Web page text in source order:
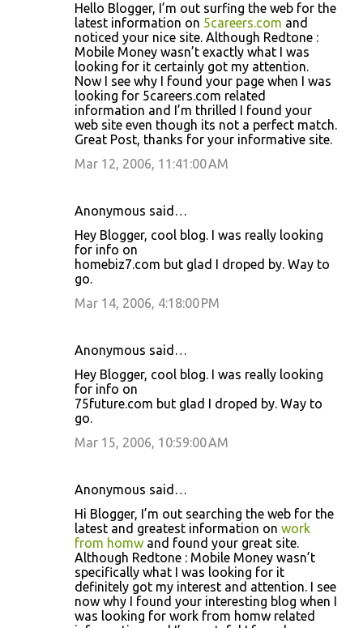
Hello Blogger, I’m out surfing the web for the
latest information on 5careers.com and
noticed your nice site. Although Redtone :
Mobile Money wasn’t exactly what I was
looking for it certainly got my attention.
Now I see why I found your page when I was
looking for 5careers.com related
information and I’m thrilled I found your
web site even though its not a perfect match.
Great Post, thanks for your informative site.
Mar 12, 2006, 11:41:00 AM
Anonymous said…
Hey Blogger, cool blog. I was really looking
for info on
homebiz7.com but glad I droped by. Way to
go.
Mar 14, 2006, 4:18:00 PM
Anonymous said…
Hey Blogger, cool blog. I was really looking
for info on
75future.com but glad I droped by. Way to
go.
Mar 15, 2006, 10:59:00 AM
Anonymous said…
Hi Blogger, I’m out searching the web for the
latest and greatest information on work
from homw and found your great site.
Although Redtone : Mobile Money wasn’t
specifically what I was looking for it
definitely got my interest and attention. I see
now why I found your interesting blog when I
was looking for work from homw related